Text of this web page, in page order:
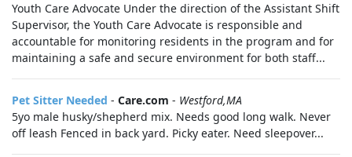
Youth Care Advocate Under the direction of the Assistant Shift
Supervisor, the Youth Care Advocate is responsible and
accountable for monitoring residents in the program and for
maintaining a safe and secure environment for both staff...
Pet Sitter Needed - Care.com - Westford,MA
5yo male husky/shepherd mix. Needs good long walk. Never
off leash Fenced in back yard. Picky eater. Need sleepover...